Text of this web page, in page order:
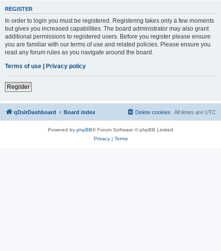
REGISTER
In order to login you must be registered. Registering takes only a few moments
but gives you increased capabilities. The board administrator may also grant
additional permissions to registered users. Before you register please ensure
you are familiar with our terms of use and related policies. Please ensure you
read any forum rules as you navigate around the board.
Terms of use | Privacy policy
Register
qDslrDashboard Board index All times are UTC
Delete cookies
Powered by phpBB® Forum Software © phpBB Limited
Privacy| Terms